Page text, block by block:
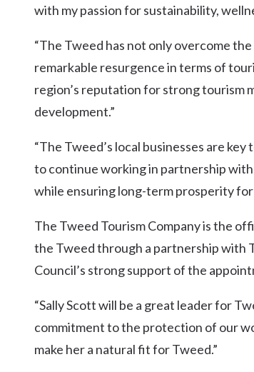
with my passion for sustainability,
“The Tweed has not only overcome
remarkable resurgence in terms of
region’s reputation for strong tourism
development.”
“The Tweed’s local businesses are
to continue working in partnership
while ensuring long-term prosperity for
The Tweed Tourism Company is the
the Tweed through a partnership with
Council’s strong support of the
“Sally Scott will be a great leader for
commitment to the protection of our
make her a natural fit for Tweed.”